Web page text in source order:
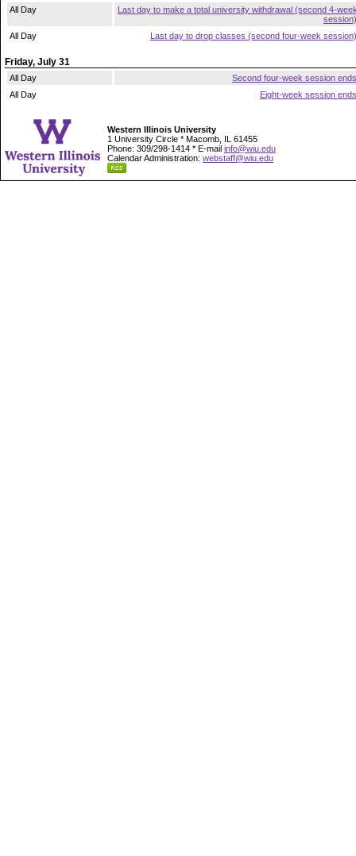
All Day
Last day to make a total university withdrawal (second 4-
session)
All Day
Last day to drop classes (second four-week session)
Friday, July 31
All Day
Second four-week session ends
All Day
Eight-week session ends
Western Illinois University
1 University Circle * Macomb, IL 61455
Phone: 309/298-1414 * E-mail info@wiu.edu
Calendar Administration: webstaff@wiu.edu